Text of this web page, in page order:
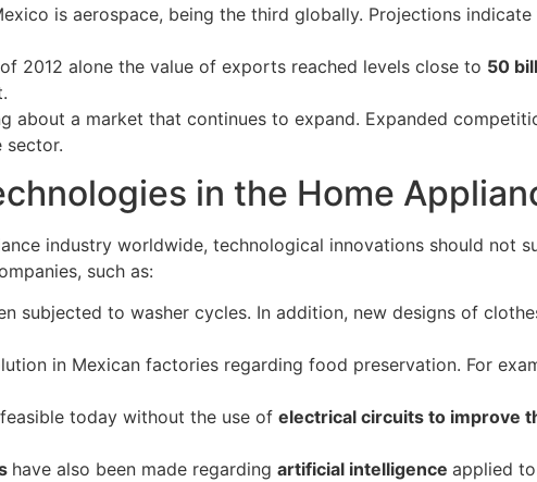
is aerospace, being the third globally. Projections
2012 alone the value of exports reached levels close to 50
about a market that continues to expand. Expanded
sector.
in the Home
industry worldwide, technological innovations should not
such as:
subjected to washer cycles. In addition, new designs of
in Mexican factories regarding food preservation. For
today without the use of electrical circuits to improve
have also been made regarding artificial intelligence applied